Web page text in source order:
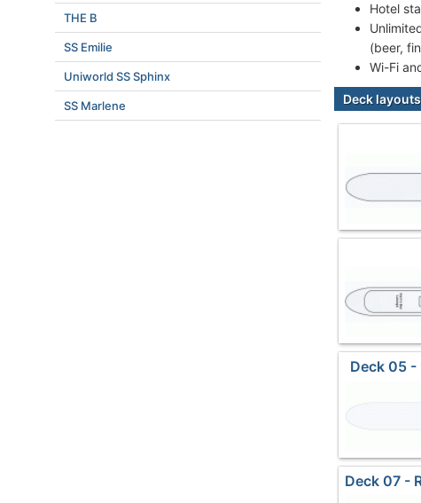
Hotel
(beer,
Wi-Fi
Deck layouts
Deck 05 -
Deck 07 -
THE B
SS Emilie
Uniworld SS Sphinx
SS Marlene